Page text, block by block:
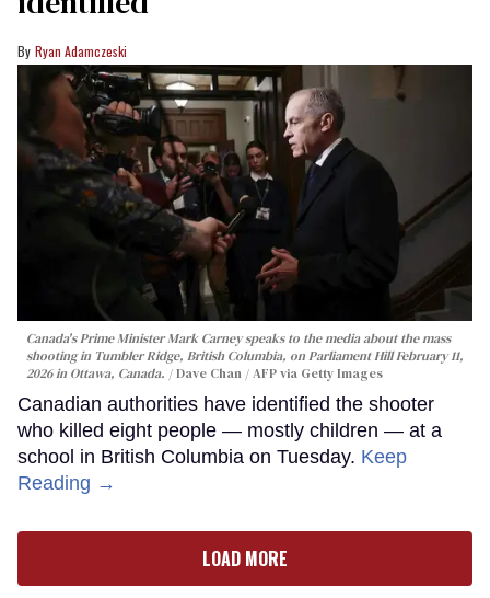
Ryan Adamczeski
Canada's Prime Minister Mark Carney speaks to the media about the mass
shooting in Tumbler Ridge, British Columbia, on Parliament Hill February 11,
2026 in Ottawa, Canada.
Dave Chan / AFP via Getty Images
Canadian authorities have identified the shooter
who killed eight people — mostly children — at a
school in British Columbia on Tuesday. Keep
Reading →
LOAD MORE